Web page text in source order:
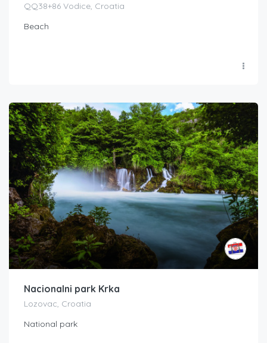
QQ38+86 Vodice, Croatia
Beach
Nacionalni park Krka
Lozovac, Croatia
National park